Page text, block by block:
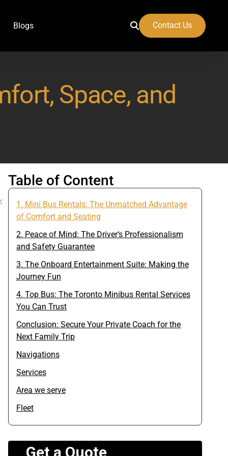
Blogs Contact Us
Space, and
Table of Content
1. Mini Bus Rentals: The Unmatched Advantage
of Comfort and Seating
2. Peace of Mind: The Driver‘s Professionalism
and Safety Guarantee
3. The Onboard Entertainment Suite: Making the
Journey Fun
4. Top Bus: The Toronto Minibus Rental Services
You Can Trust
Conclusion: Secure Your Private Coach for the
Next Family Trip
Navigations
Services
Area we serve
Fleet